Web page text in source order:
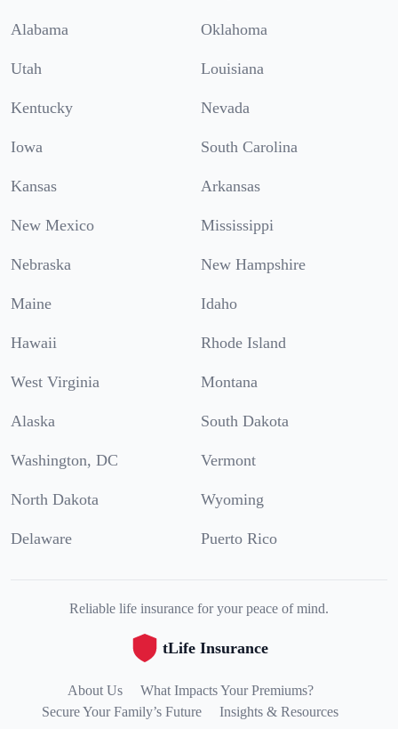
Alabama Oklahoma
Utah Louisiana
Kentucky Nevada
Iowa South Carolina
Kansas Arkansas
New Mexico Mississippi
Nebraska New Hampshire
Maine Idaho
Hawaii Rhode Island
West Virginia Montana
Alaska South Dakota
Washington, DC Vermont
North Dakota Wyoming
Delaware Puerto Rico
Reliable life insurance for your peace of mind.
tLife Insurance
About Us
What Impacts Your Premiums?
Secure Your Family’s Future
Insights & Resources